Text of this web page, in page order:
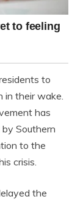
to
in their wake.
has
Southern
to the
crisis.
the